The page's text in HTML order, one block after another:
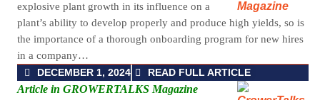
explosive plant growth in its influence on a
plant’s ability to develop properly and produce high yields, so is
the importance of a thorough onboarding program for new hires
in a company…
DECEMBER 1, 2024
READ FULL ARTICLE
Article in GROWERTALKS Magazine